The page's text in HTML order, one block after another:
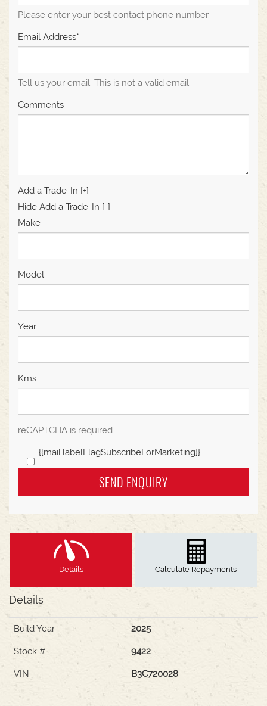
Please enter your best contact phone number.
Email Address*
Tell us your email. This is not a valid email.
Comments
Add a Trade-In [+]
Hide Add a Trade-In [-]
Make
Model
Year
Kms
reCAPTCHA is required
{{mail.labelFlagSubscribeForMarketing}}
SEND ENQUIRY
Details Calculate Repayments
Details
Build Year 2025
Stock # 9422
VIN B3C720028